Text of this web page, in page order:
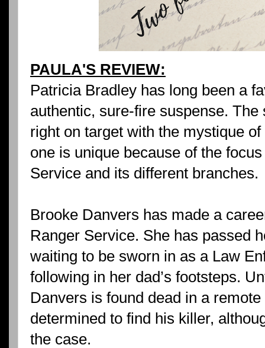
PAULA'S REVIEW:
Patricia Bradley has long been a
authentic, sure-fire suspense.
right on target with the mystique
one is unique because of the
Service and its different branches.
Brooke Danvers has made a
Ranger Service. She has passed
waiting to be sworn in as a Law
following in her dad’s footsteps.
Danvers is found dead in a
determined to find his killer,
the case.